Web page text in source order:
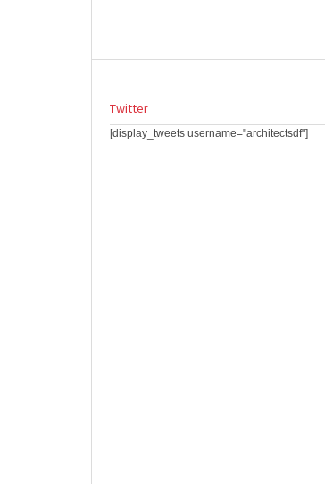
Twitter
[display_tweets username="architectsdf"]